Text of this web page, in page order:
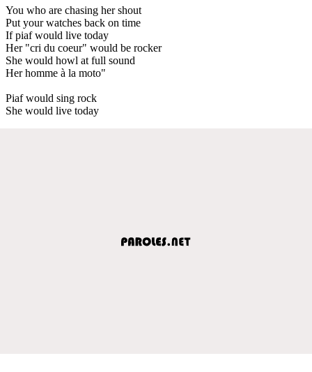
You who are chasing her shout
Put your watches back on time
If piaf would live today
Her "cri du coeur" would be rocker
She would howl at full sound
Her homme à la moto"
Piaf would sing rock
She would live today